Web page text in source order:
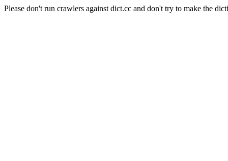
Please don't run crawlers against dict.cc and don't try to make the